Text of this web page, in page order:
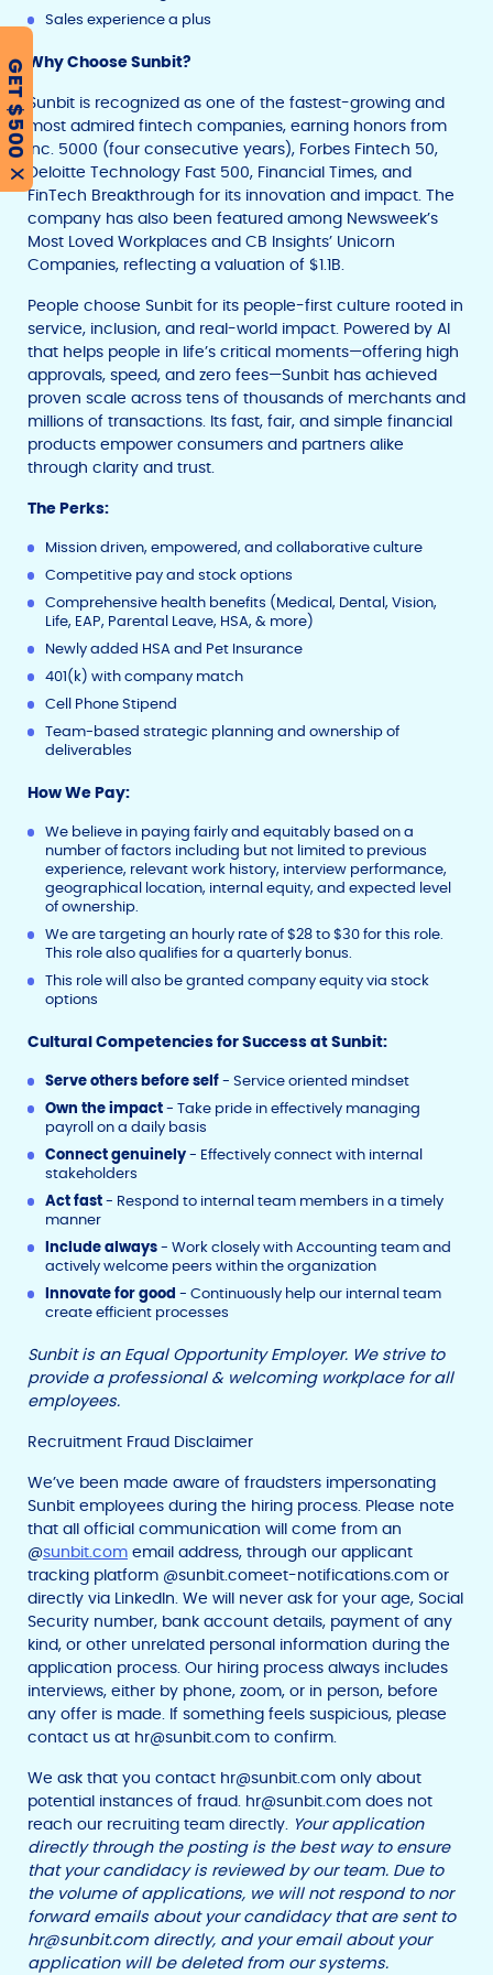
Sales experience a plus
Why Choose Sunbit?
Sunbit is recognized as one of the fastest-growing and
most admired fintech companies, earning honors from
Inc. 5000 (four consecutive years), Forbes Fintech 50,
Deloitte Technology Fast 500, Financial Times, and
FinTech Breakthrough for its innovation and impact. The
company has also been featured among Newsweek’s
Most Loved Workplaces and CB Insights’ Unicorn
Companies, reflecting a valuation of $1.1B.
People choose Sunbit for its people-first culture rooted in
service, inclusion, and real-world impact. Powered by AI
that helps people in life’s critical moments—offering high
approvals, speed, and zero fees—Sunbit has achieved
proven scale across tens of thousands of merchants and
millions of transactions. Its fast, fair, and simple financial
products empower consumers and partners alike
through clarity and trust.
The Perks:
Mission driven, empowered, and collaborative culture
Competitive pay and stock options
Comprehensive health benefits (Medical, Dental, Vision,
Life, EAP, Parental Leave, HSA, & more)
Newly added HSA and Pet Insurance
401(k) with company match
Cell Phone Stipend
Team-based strategic planning and ownership of
deliverables
How We Pay:
We believe in paying fairly and equitably based on a
number of factors including but not limited to previous
experience, relevant work history, interview performance,
geographical location, internal equity, and expected level
of ownership.
We are targeting an hourly rate of $28 to $30 for this role.
This role also qualifies for a quarterly bonus.
This role will also be granted company equity via stock
options
Cultural Competencies for Success at Sunbit:
Serve others before self- Service oriented mindset
Own the impact- Take pride in effectively managing
payroll on a daily basis
Connect genuinely- Effectively connect with internal
stakeholders
Act fast- Respond to internal team members in a timely
manner
Include always- Work closely with Accounting team and
actively welcome peers within the organization
Innovate for good - Continuously help our internal team
create efficient processes
Sunbit is an Equal Opportunity Employer. We strive to
provide a professional & welcoming workplace for all
employees.
Recruitment Fraud Disclaimer
We’ve been made aware of fraudsters impersonating
Sunbit employees during the hiring process. Please note
that all official communication will come from an
@sunbit.com email address, through our applicant
tracking platform @sunbit.comeet-notifications.com or
directly via LinkedIn. We will never ask for your age, Social
Security number, bank account details, payment of any
kind, or other unrelated personal information during the
application process. Our hiring process always includes
interviews, either by phone, zoom, or in person, before
any offer is made. If something feels suspicious, please
contact us at hr@sunbit.com to confirm.
We ask that you contact hr@sunbit.com only about
potential instances of fraud. hr@sunbit.com does not
reach our recruiting team directly. Your application
directly through the posting is the best way to ensure
that your candidacy is reviewed by our team. Due to
the volume of applications, we will not respond to nor
forward emails about your candidacy that are sent to
hr@sunbit.com directly, and your email about your
application will be deleted from our systems.
F
a
c
e
T
w
i
t
t
Y
o
u
t
GET $500
X